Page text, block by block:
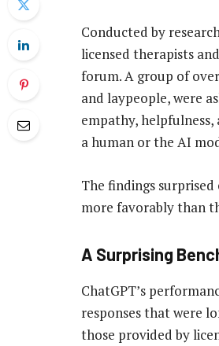
Conducted by
licensed therapists
forum. A group of
and laypeople, were
empathy,
a human or the AI
The findings surprised
more favorably than
A Surprising
ChatGPT’s
responses that were
those provided by